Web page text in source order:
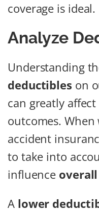
coverage is ideal.
Analyze
Understanding
deductibles on
can greatly
outcomes.
accident
to take into
influence
A lower